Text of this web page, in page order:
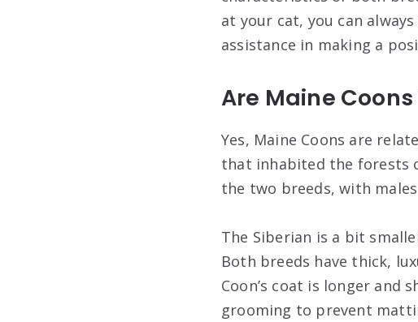
at your cat, you can
assistance in making a
Are Maine
Yes, Maine Coons are
that inhabited the forests
the two breeds, with
The Siberian is a bit
Both breeds have thick,
Coon’s coat is longer and
grooming to prevent